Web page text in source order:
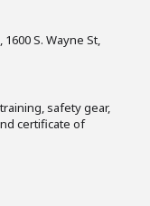
S. Wayne St,
safety gear,
certificate of